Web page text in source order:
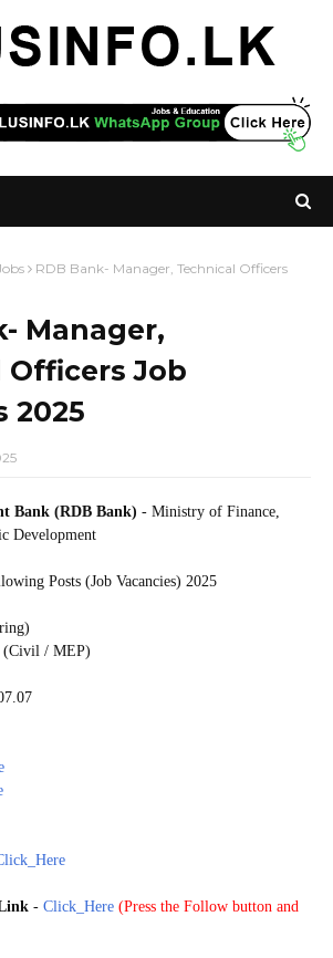
RDB Bank- Manager, Technical Officers
Manager,
Officers Job
2025
Bank (RDB Bank) - Ministry of Finance,
Development
Posts (Job Vacancies) 2025
(Civil / MEP)
- Click_Here (Press the Follow button and